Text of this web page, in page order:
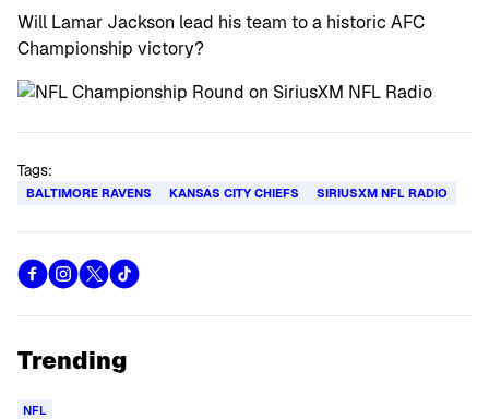
Will Lamar Jackson lead his team to a historic AFC
Championship victory?
Tags:
BALTIMORE RAVENS KANSAS CITY CHIEFS SIRIUSXM NFL RADIO
Trending
NFL